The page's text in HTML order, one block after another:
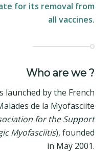
for its removal from
all vaccines.
Who are we ?
launched by the French
de la Myofasciite
for the Support
Myofasciitis), founded
in May 2001.